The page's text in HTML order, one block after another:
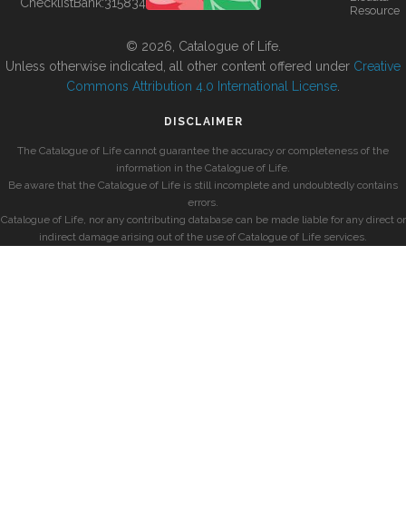
Resource
© 2026, Catalogue of Life.
Unless otherwise indicated, all other content offered under Creative
Commons Attribution 4.0 International License
DISCLAIMER
The Catalogue of Life cannot guarantee the accuracy or completeness of the
information in the Catalogue of Life.
Be aware that the Catalogue of Life is still incomplete and undoubtedly contains
errors.
Catalogue of Life, nor any contributing database can be made liable for any direct or
indirect damage arising out of the use of Catalogue of Life services.